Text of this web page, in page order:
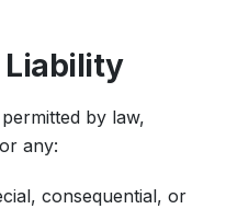
Liability
by law,
any:
consequential, or